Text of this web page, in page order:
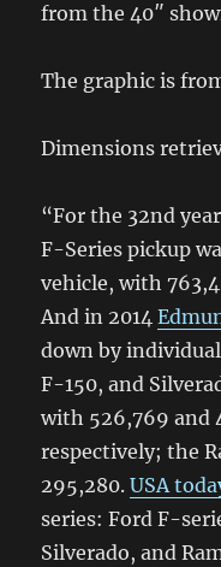
from the 40″
The graphic is
Dimensions
“For the 32nd
F-Series pickup
vehicle, with
And in 2014
down by
F-150, and
with 526,769 and
respectively; the
295,280.USA
series: Ford F-
Silverado, and